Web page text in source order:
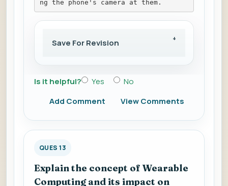
ng the phone's camera at them.
Save For Revision
Is it helpful? Yes
No
Add Comment
View Comments
QUES 13
Explain the concept of Wearable
Computing and its impact on